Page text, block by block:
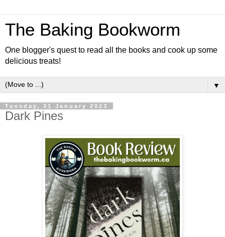
The Baking Bookworm
One blogger's quest to read all the books and cook up some
delicious treats!
▼
Tuesday, 31 January 2023
Dark Pines